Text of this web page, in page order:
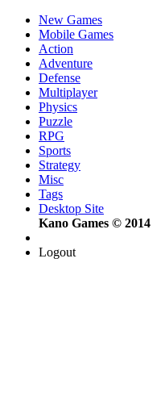
New Games
Mobile Games
Action
Adventure
Defense
Multiplayer
Physics
Puzzle
RPG
Sports
Strategy
Misc
Tags
Desktop Site
Kano Games © 2014
Logout